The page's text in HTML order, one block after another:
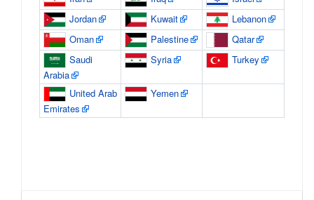
Jordan
Kuwait
Lebanon
Oman
Palestine
Qatar
Saudi
Arabia
Syria Turkey
United Arab
Emirates
Yemen